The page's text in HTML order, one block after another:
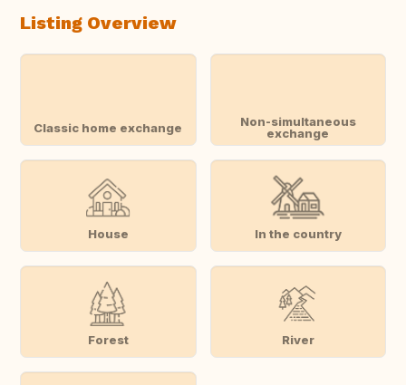
Listing Overview
Classic home exchange
Non-simultaneous
exchange
House In the country
Forest River